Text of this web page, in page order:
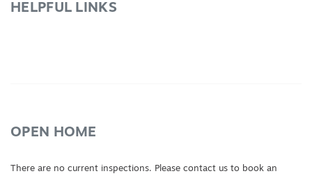
agent.
HELPFUL LINKS
OPEN HOME
There are no current inspections. Please contact us to book an